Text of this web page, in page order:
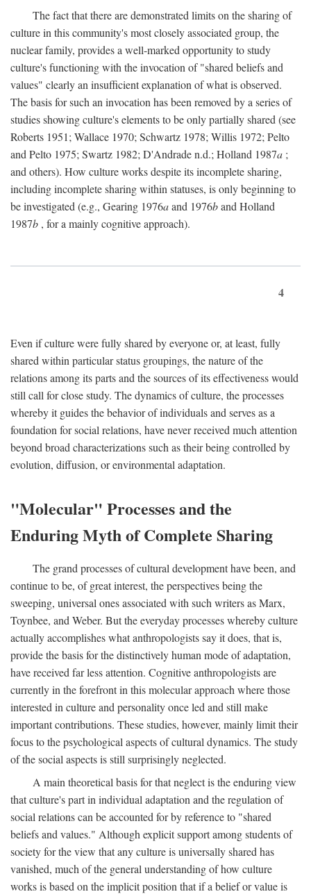
The fact that there are demonstrated limits on the sharing of
culture in this community's most closely associated group, the
nuclear family, provides a well-marked opportunity to study
culture's functioning with the invocation of "shared beliefs and
values" clearly an insufficient explanation of what is observed.
The basis for such an invocation has been removed by a series of
studies showing culture's elements to be only partially shared (see
Roberts 1951; Wallace 1970; Schwartz 1978; Willis 1972; Pelto
and Pelto 1975; Swartz 1982; D'Andrade n.d.; Holland 1987a ;
and others). How culture works despite its incomplete sharing,
including incomplete sharing within statuses, is only beginning to
be investigated (e.g., Gearing 1976aand 1976band Holland
1987b , for a mainly cognitive approach).
4
Even if culture were fully shared by everyone or, at least, fully
shared within particular status groupings, the nature of the
relations among its parts and the sources of its effectiveness would
still call for close study. The dynamics of culture, the processes
whereby it guides the behavior of individuals and serves as a
foundation for social relations, have never received much attention
beyond broad characterizations such as their being controlled by
evolution, diffusion, or environmental adaptation.
"Molecular" Processes and the
Enduring Myth of Complete Sharing
The grand processes of cultural development have been, and
continue to be, of great interest, the perspectives being the
sweeping, universal ones associated with such writers as Marx,
Toynbee, and Weber. But the everyday processes whereby culture
actually accomplishes what anthropologists say it does, that is,
provide the basis for the distinctively human mode of adaptation,
have received far less attention. Cognitive anthropologists are
currently in the forefront in this molecular approach where those
interested in culture and personality once led and still make
important contributions. These studies, however, mainly limit their
focus to the psychological aspects of cultural dynamics. The study
of the social aspects is still surprisingly neglected.
A main theoretical basis for that neglect is the enduring view
that culture's part in individual adaptation and the regulation of
social relations can be accounted for by reference to "shared
beliefs and values." Although explicit support among students of
society for the view that any culture is universally shared has
vanished, much of the general understanding of how culture
works is based on the implicit position that if a belief or value is